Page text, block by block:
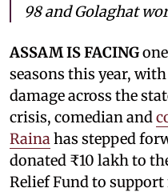
98 and Golaghat
ASSAM IS FACING
seasons this year,
damage across the
crisis, comedian and
Rainahas stepped
donated ₹10 lakh to
Relief Fund to